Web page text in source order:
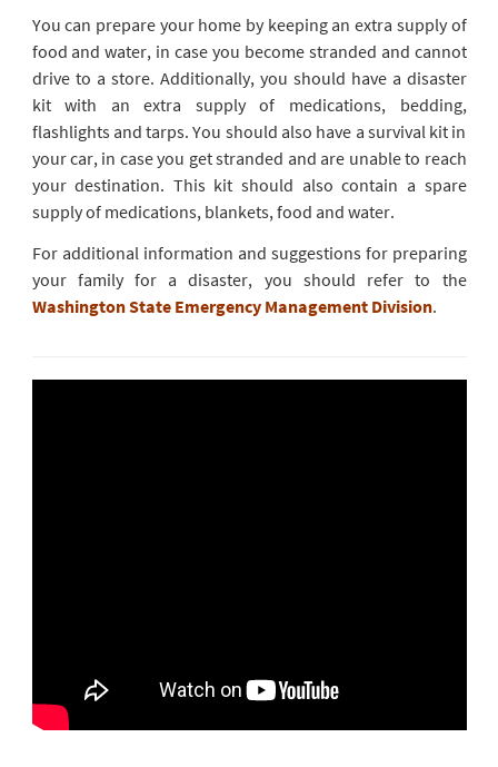
You can prepare your home by keeping an extra supply of
food and water, in case you become stranded and cannot
drive to a store. Additionally, you should have a disaster
kit with an extra supply of medications, bedding,
flashlights and tarps. You should also have a survival kit in
your car, in case you get stranded and are unable to reach
your destination. This kit should also contain a spare
supply of medications, blankets, food and water.
For additional information and suggestions for preparing
your family for a disaster, you should refer to the
Washington State Emergency Management Division.